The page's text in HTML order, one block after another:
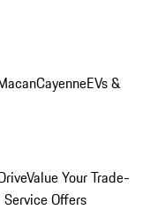
CayenneEVs &
Value Your Trade-
Offers